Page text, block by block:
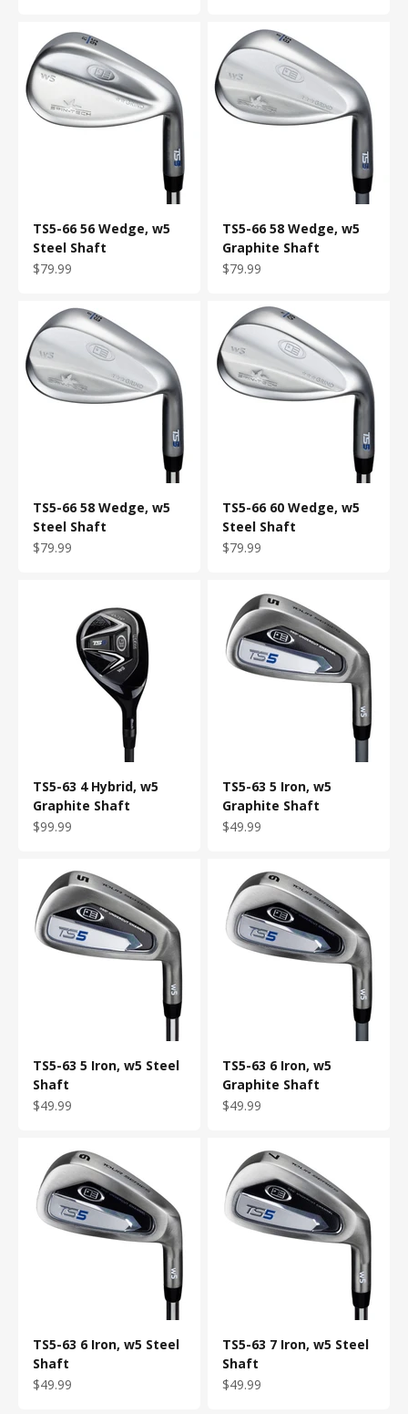
TS5-66 56 Wedge, w5
Steel Shaft
Sale price
$79.99
TS5-66 58 Wedge, w5
Graphite Shaft
Sale price
$79.99
TS5-66 58 Wedge, w5
Steel Shaft
Sale price
$79.99
TS5-66 60 Wedge, w5
Steel Shaft
Sale price
$79.99
TS5-63 4 Hybrid, w5
Graphite Shaft
Sale price
$99.99
TS5-63 5 Iron, w5
Graphite Shaft
Sale price
$49.99
TS5-63 5 Iron, w5 Steel
Shaft
Sale price
$49.99
TS5-63 6 Iron, w5
Graphite Shaft
Sale price
$49.99
TS5-63 6 Iron, w5 Steel
Shaft
Sale price
$49.99
TS5-63 7 Iron, w5 Steel
Shaft
Sale price
$49.99